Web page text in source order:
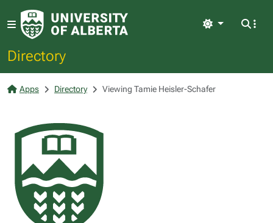
Directory
Light
Apps Directory Viewing Tamie Heisler-Schafer